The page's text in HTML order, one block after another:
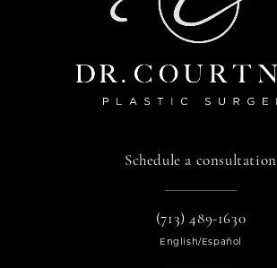
Schedule a consultation
(713) 489-1630
English/Español